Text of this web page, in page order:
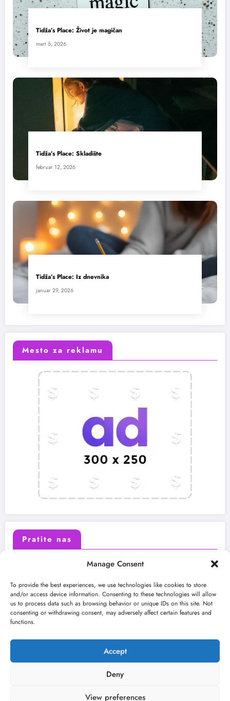
Manage Consent
To provide the best experiences, we use technologies like cookies to store
and/or access device information. Consenting to these technologies will allow
us to process data such as browsing behavior or unique IDs on this site. Not
consenting or withdrawing consent, may adversely affect certain features and
functions.
Accept
Deny
View preferences
Tidža’s Place: Život je magičan
mart 5, 2026
Tidža’s Place: Skladište
februar 12, 2026
Tidža’s Place: Iz dnevnika
januar 29, 2026
Mesto za reklamu
Pratite nas
Instagram Youtube